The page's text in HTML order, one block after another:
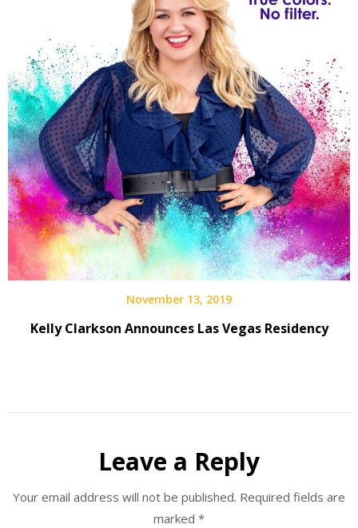
November 13, 2019
Kelly Clarkson Announces Las Vegas Residency
Leave a Reply
Your email address will not be published. Required fields are
marked *